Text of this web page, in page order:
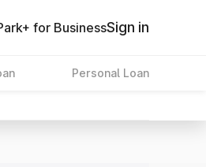
for BusinessSign in
Personal Loan